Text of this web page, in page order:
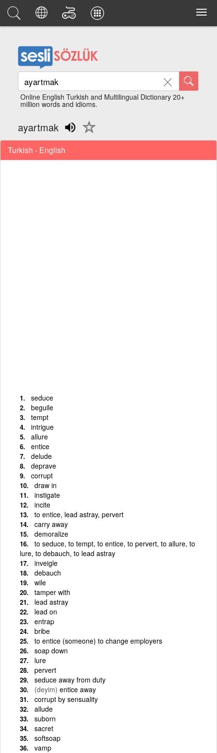
Online English Turkish and Multilingual Dictionary 20+
million words and idioms.
ayartmak
Turkish - English
seduce
beguile
tempt
intrigue
allure
entice
delude
deprave
corrupt
draw in
instigate
incite
to entice, lead astray, pervert
carry away
demoralize
to seduce, to tempt, to entice, to pervert, to allure, to
lure, to debauch, to lead astray
inveigle
debauch
wile
tamper with
lead astray
lead on
entrap
bribe
to entice (someone) to change employers
soap down
lure
pervert
seduce away from duty
(deyim) entice away
corrupt by sensuality
allude
suborn
sacret
softsoap
vamp